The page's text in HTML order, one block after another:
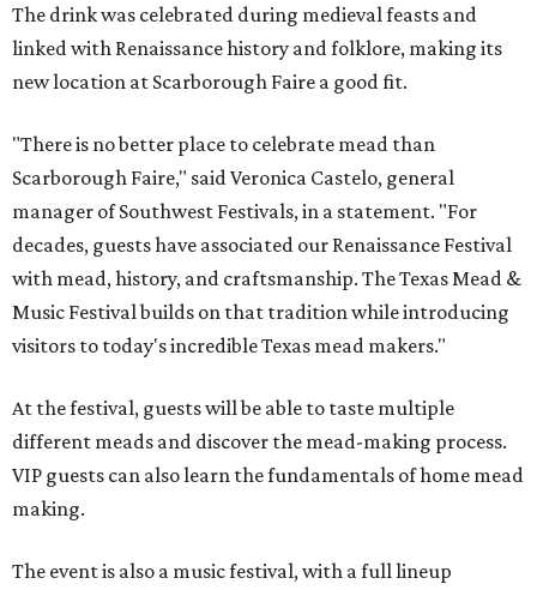
The drink was celebrated during medieval feasts and
linked with Renaissance history and folklore, making its
new location at Scarborough Faire a good fit.
"There is no better place to celebrate mead than
Scarborough Faire," said Veronica Castelo, general
manager of Southwest Festivals, in a statement. "For
decades, guests have associated our Renaissance Festival
with mead, history, and craftsmanship. The Texas Mead &
Music Festival builds on that tradition while introducing
visitors to today's incredible Texas mead makers."
At the festival, guests will be able to taste multiple
different meads and discover the mead-making process.
VIP guests can also learn the fundamentals of home mead
making.
The event is also a music festival, with a full lineup